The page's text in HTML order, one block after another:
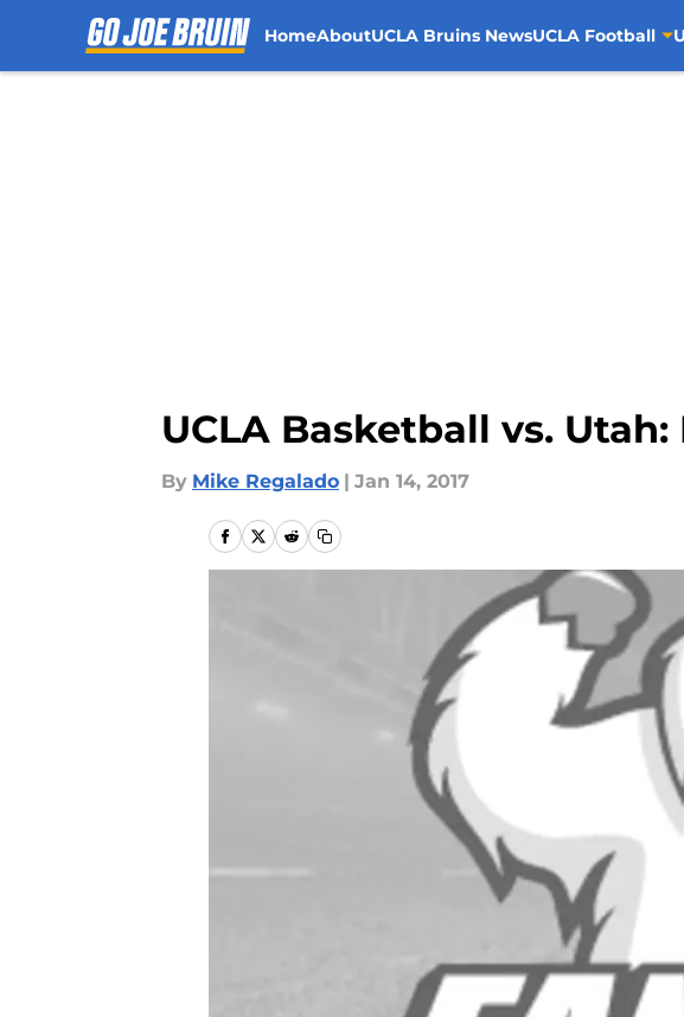
HomeAboutUCLA Bruins NewsUCLA Football
UCLA Basketball vs.
By Mike Regalado | Jan 14, 2017